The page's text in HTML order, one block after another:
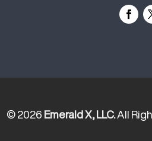
© 2026 Emerald X, LLC. All